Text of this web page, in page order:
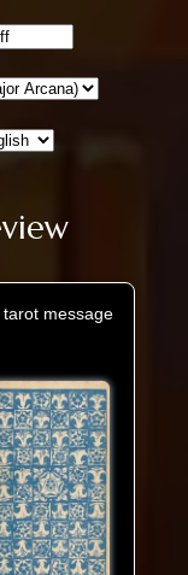
message